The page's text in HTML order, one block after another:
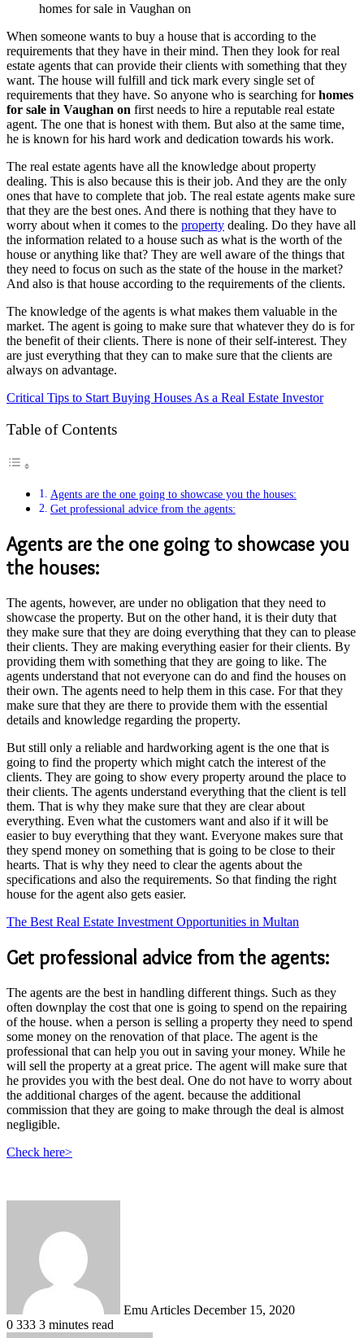
homes for sale in Vaughan on
When someone wants to buy a house that is according to the
requirements that they have in their mind. Then they look for real
estate agents that can provide their clients with something that they
want. The house will fulfill and tick mark every single set of
requirements that they have. So anyone who is searching forhomes
for sale in Vaughan on first needs to hire a reputable real estate
agent. The one that is honest with them. But also at the same time,
he is known for his hard work and dedication towards his work.
The real estate agents have all the knowledge about property
dealing. This is also because this is their job. And they are the only
ones that have to complete that job. The real estate agents make sure
that they are the best ones. And there is nothing that they have to
worry about when it comes to the property dealing. Do they have all
the information related to a house such as what is the worth of the
house or anything like that? They are well aware of the things that
they need to focus on such as the state of the house in the market?
And also is that house according to the requirements of the clients.
The knowledge of the agents is what makes them valuable in the
market. The agent is going to make sure that whatever they do is for
the benefit of their clients. There is none of their self-interest. They
are just everything that they can to make sure that the clients are
always on advantage.
Critical Tips to Start Buying Houses As a Real Estate Investor
Table of Contents
Agents are the one going to showcase you the houses:
Get professional advice from the agents:
Agents are the one going to showcase you
the houses:
The agents, however, are under no obligation that they need to
showcase the property. But on the other hand, it is their duty that
they make sure that they are doing everything that they can to please
their clients. They are making everything easier for their clients. By
providing them with something that they are going to like. The
agents understand that not everyone can do and find the houses on
their own. The agents need to help them in this case. For that they
make sure that they are there to provide them with the essential
details and knowledge regarding the property.
But still only a reliable and hardworking agent is the one that is
going to find the property which might catch the interest of the
clients. They are going to show every property around the place to
their clients. The agents understand everything that the client is tell
them. That is why they make sure that they are clear about
everything. Even what the customers want and also if it will be
easier to buy everything that they want. Everyone makes sure that
they spend money on something that is going to be close to their
hearts. That is why they need to clear the agents about the
specifications and also the requirements. So that finding the right
house for the agent also gets easier.
The Best Real Estate Investment Opportunities in Multan
Get professional advice from the agents:
The agents are the best in handling different things. Such as they
often downplay the cost that one is going to spend on the repairing
of the house. when a person is selling a property they need to spend
some money on the renovation of that place. The agent is the
professional that can help you out in saving your money. While he
will sell the property at a great price. The agent will make sure that
he provides you with the best deal. One do not have to worry about
the additional charges of the agent. because the additional
commission that they are going to make through the deal is almost
negligible.
Check here>
Emu Articles December 15, 2020
0 333 3 minutes read